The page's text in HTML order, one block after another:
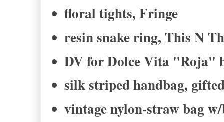
floral tights, Fringe
resin snake ring, This N
DV for Dolce Vita "Roja"
silk striped handbag,
vintage nylon-straw bag